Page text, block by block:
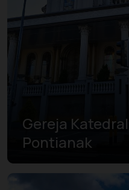
Gereja
Pontianak